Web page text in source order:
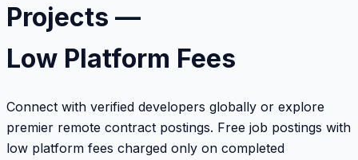
Projects —
Low Platform Fees
Connect with verified developers globally or explore
premier remote contract postings. Free job postings with
low platform fees charged only on completed